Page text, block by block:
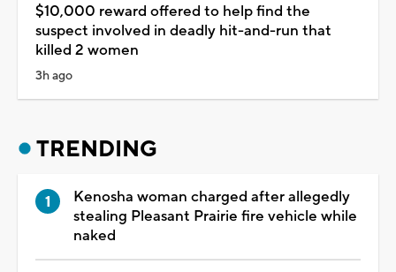
$10,000 reward offered to help find the
suspect involved in deadly hit-and-run that
killed 2 women
3h ago
TRENDING
Kenosha woman charged after allegedly
stealing Pleasant Prairie fire vehicle while
naked